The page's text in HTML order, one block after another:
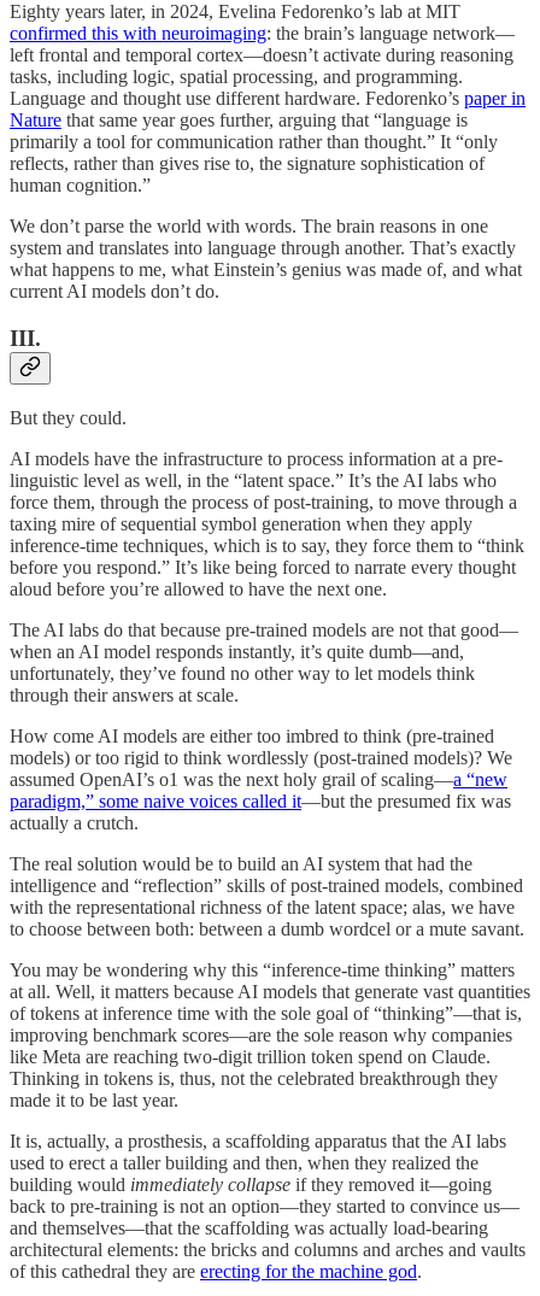
Eighty years later, in 2024, Evelina Fedorenko’s lab at MIT
confirmed this with neuroimaging: the brain’s language network—
left frontal and temporal cortex—doesn’t activate during reasoning
tasks, including logic, spatial processing, and programming.
Language and thought use different hardware. Fedorenko’s paper in
Nature that same year goes further, arguing that “language is
primarily a tool for communication rather than thought.” It “only
reflects, rather than gives rise to, the signature sophistication of
human cognition.”
We don’t parse the world with words. The brain reasons in one
system and translates into language through another. That’s exactly
what happens to me, what Einstein’s genius was made of, and what
current AI models don’t do.
III.
But they could.
AI models have the infrastructure to process information at a pre-
linguistic level as well, in the “latent space.” It’s the AI labs who
force them, through the process of post-training, to move through a
taxing mire of sequential symbol generation when they apply
inference-time techniques, which is to say, they force them to “think
before you respond.” It’s like being forced to narrate every thought
aloud before you’re allowed to have the next one.
The AI labs do that because pre-trained models are not that good—
when an AI model responds instantly, it’s quite dumb—and,
unfortunately, they’ve found no other way to let models think
through their answers at scale.
How come AI models are either too imbred to think (pre-trained
models) or too rigid to think wordlessly (post-trained models)? We
assumed OpenAI’s o1 was the next holy grail of scaling—a “new
paradigm,” some naive voices called it—but the presumed fix was
actually a crutch.
The real solution would be to build an AI system that had the
intelligence and “reflection” skills of post-trained models, combined
with the representational richness of the latent space; alas, we have
to choose between both: between a dumb wordcel or a mute savant.
You may be wondering why this “inference-time thinking” matters
at all. Well, it matters because AI models that generate vast quantities
of tokens at inference time with the sole goal of “thinking”—that is,
improving benchmark scores—are the sole reason why companies
like Meta are reaching two-digit trillion token spend on Claude.
Thinking in tokens is, thus, not the celebrated breakthrough they
made it to be last year.
It is, actually, a prosthesis, a scaffolding apparatus that the AI labs
used to erect a taller building and then, when they realized the
building would immediately collapse if they removed it—going
back to pre-training is not an option—they started to convince us—
and themselves—that the scaffolding was actually load-bearing
architectural elements: the bricks and columns and arches and vaults
of this cathedral they are erecting for the machine god.